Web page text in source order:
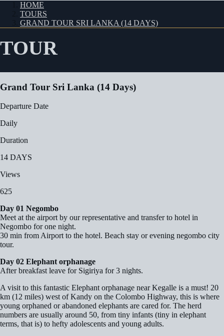
HOME
TOURS
GRAND TOUR SRI LANKA (14 DAYS)
TOUR
Grand Tour Sri Lanka (14 Days)
Departure Date
Daily
Duration
14 DAYS
Views
625
Day 01 Negombo
Meet at the airport by our representative and transfer to hotel in
Negombo for one night.
30 min from Airport to the hotel. Beach stay or evening negombo city
tour.
Day 02 Elephant orphanage
After breakfast leave for Sigiriya for 3 nights.
A visit to this fantastic Elephant orphanage near Kegalle is a must! 20
km (12 miles) west of Kandy on the Colombo Highway, this is where
young orphaned or abandoned elephants are cared for. The herd
numbers are usually around 50, from tiny infants (tiny in elephant
terms, that is) to hefty adolescents and young adults.